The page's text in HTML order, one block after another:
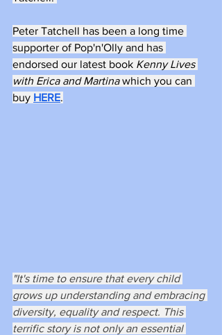
Peter Tatchell has been a long time
supporter of Pop'n'Olly and has
endorsed our latest book Kenny Lives
with Erica and Martina which you can
buy HERE.
"It's time to ensure that every child
grows up understanding and embracing
diversity, equality and respect. This
terrific story is not only an essential